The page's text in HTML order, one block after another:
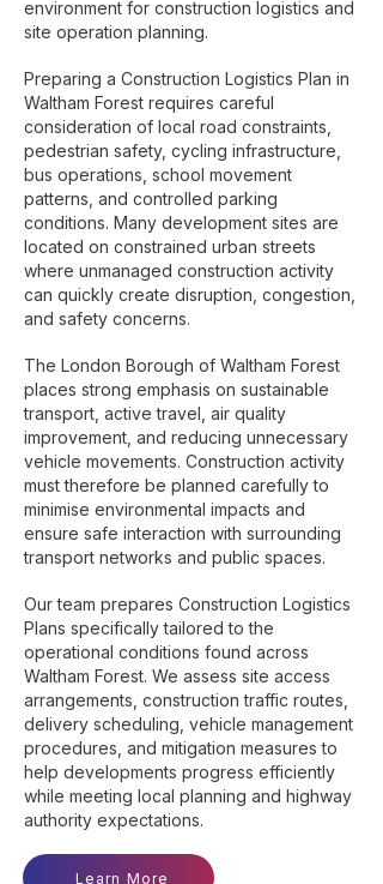
environment for construction logistics and
site operation planning.
Preparing a Construction Logistics Plan in
Waltham Forest requires careful
consideration of local road constraints,
pedestrian safety, cycling infrastructure,
bus operations, school movement
patterns, and controlled parking
conditions. Many development sites are
located on constrained urban streets
where unmanaged construction activity
can quickly create disruption, congestion,
and safety concerns.
The London Borough of Waltham Forest
places strong emphasis on sustainable
transport, active travel, air quality
improvement, and reducing unnecessary
vehicle movements. Construction activity
must therefore be planned carefully to
minimise environmental impacts and
ensure safe interaction with surrounding
transport networks and public spaces.
Our team prepares Construction Logistics
Plans specifically tailored to the
operational conditions found across
Waltham Forest. We assess site access
arrangements, construction traffic routes,
delivery scheduling, vehicle management
procedures, and mitigation measures to
help developments progress efficiently
while meeting local planning and highway
authority expectations.
Learn More